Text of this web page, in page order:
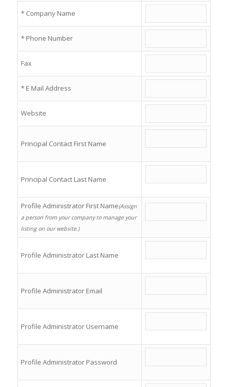
* Company Name
* Phone Number
Fax
* E Mail Address
Website
Principal Contact First Name
Principal Contact Last Name
Profile Administrator First Name(Assign
a person from your company to manage your
listing on our website.)
Profile Administrator Last Name
Profile Administrator Email
Profile Administrator Username
Profile Administrator Password